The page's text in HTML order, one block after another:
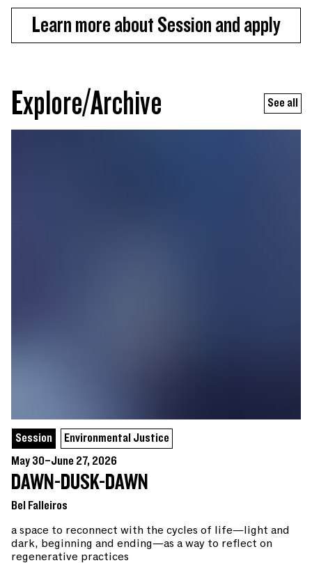
Learn more about Session and apply
Explore/Archive See all
Session
Environmental Justice
May 30–June 27, 2026
DAWN-DUSK-DAWN
Bel Falleiros
a space to reconnect with the cycles of life—light and
dark, beginning and ending—as a way to reflect on
regenerative practices